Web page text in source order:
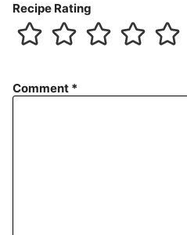
Recipe Rating
Comment *